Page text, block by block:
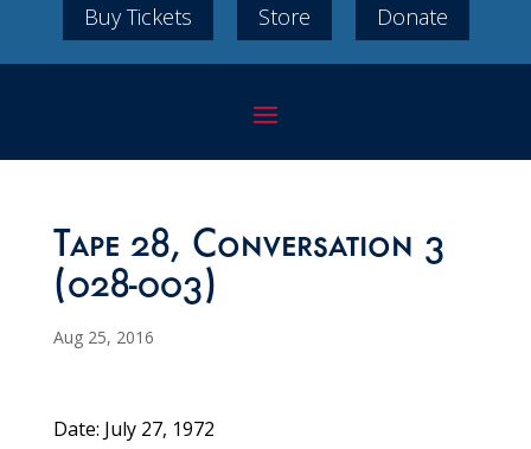
Buy Tickets Store Donate
Tape 28, Conversation 3
(028-003)
Aug 25, 2016
Date: July 27, 1972